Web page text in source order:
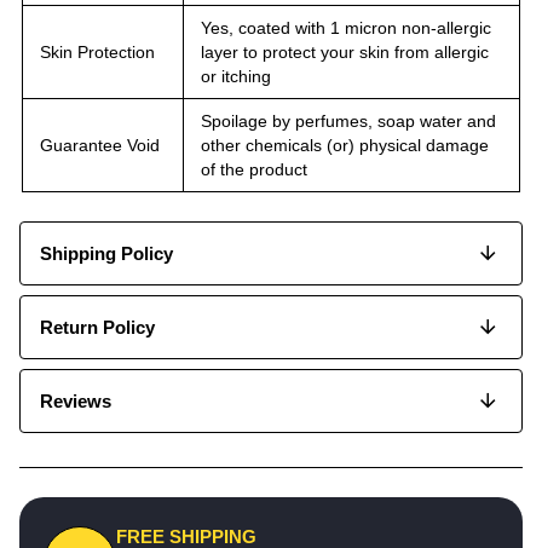
Skin Protection
Yes, coated with 1 micron non-allergic
layer to protect your skin from allergic
or itching
Guarantee Void
Spoilage by perfumes, soap water and
other chemicals (or) physical damage
of the product
Shipping Policy
Return Policy
Reviews
FREE SHIPPING